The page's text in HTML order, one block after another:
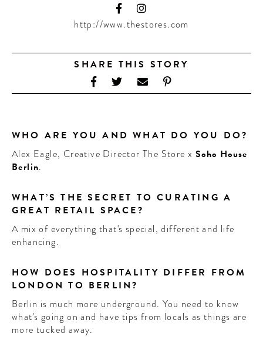
CONTRIBUTORS AROUND THE WORLD
ABOUT AHL
PODCAST
http://www.thestores.com
SHARE THIS STORY
WHO ARE YOU AND WHAT DO YOU DO?
Alex Eagle, Creative Director The Store x Soho House
Berlin.
WHAT’S THE SECRET TO CURATING A
GREAT RETAIL SPACE?
A mix of everything that's special, different and life
enhancing.
HOW DOES HOSPITALITY DIFFER FROM
LONDON TO BERLIN?
Berlin is much more underground. You need to know
what's going on and have tips from locals as things are
more tucked away.